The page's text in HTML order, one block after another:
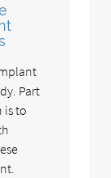
Part
is to